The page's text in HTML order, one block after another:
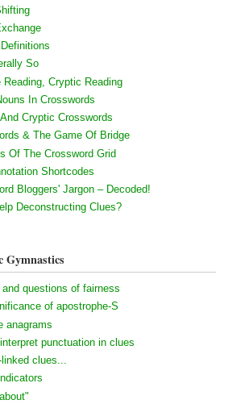
So
Reading, Cryptic Reading
In Crosswords
Cryptic Crosswords
& The Game Of Bridge
Of The Crossword Grid
Shortcodes
Bloggers' Jargon – Decoded!
Deconstructing Clues?
Gymnastics
and questions of fairness
of apostrophe-S
anagrams
punctuation in clues
clues...